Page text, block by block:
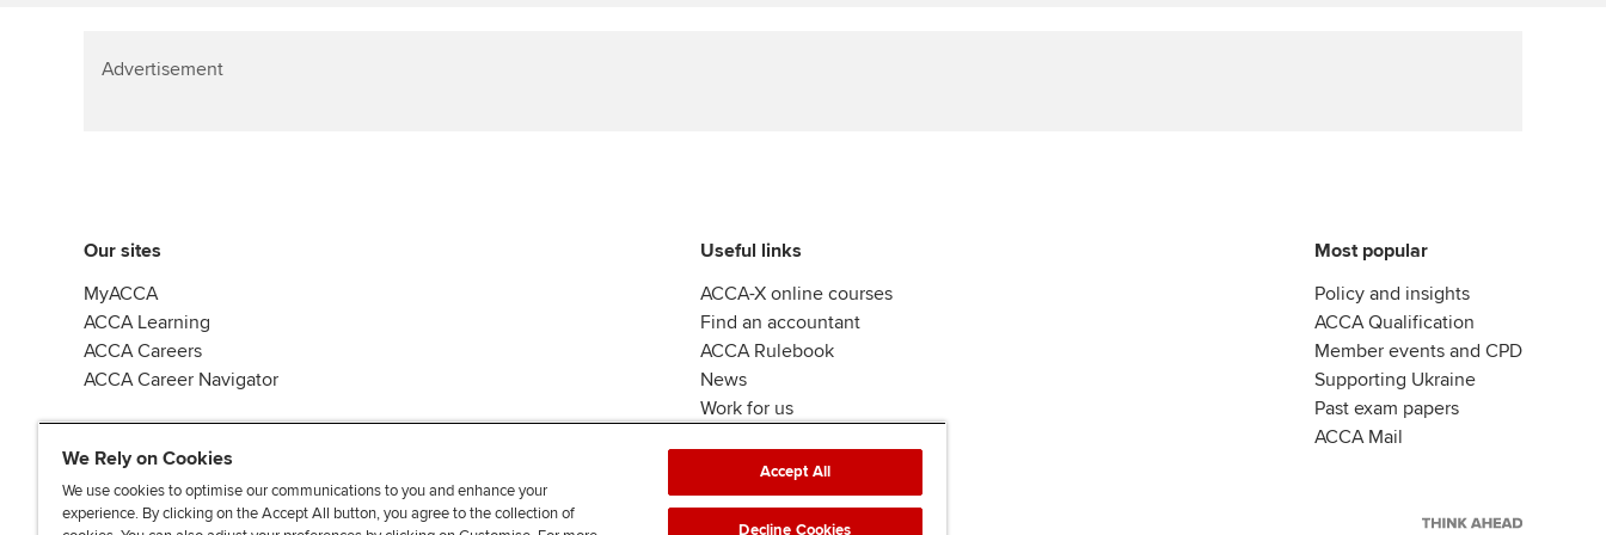
Advertisement
Our sites
MyACCA
ACCA Learning
ACCA Careers
ACCA Career Navigator
Useful links
ACCA-X online courses
Find an accountant
ACCA Rulebook
News
Work for us
Most popular
Policy and insights
ACCA Qualification
Member events and CPD
Supporting Ukraine
Past exam papers
ACCA Mail
J F F T F
We Rely on Cookies
We use cookies to optimise our communications to you and enhance your
experience. By clicking on the Accept All button, you agree to the collection of
Accept All
Decline Cookies